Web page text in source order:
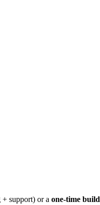
+ support) or a one-time build